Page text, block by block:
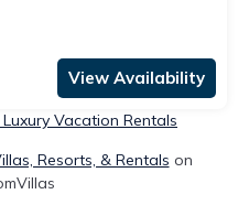
View Availability
Vacation Rentals
Resorts, & Rentals on